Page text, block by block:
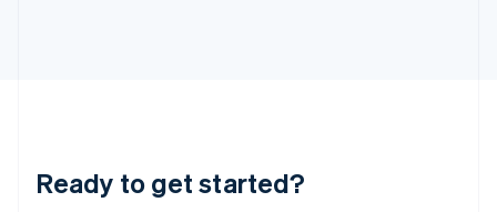
Ready to get started?
English
Luxembourg